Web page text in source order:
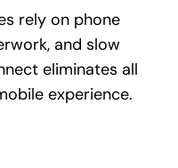
rely on phone
and slow
eliminates all
experience.